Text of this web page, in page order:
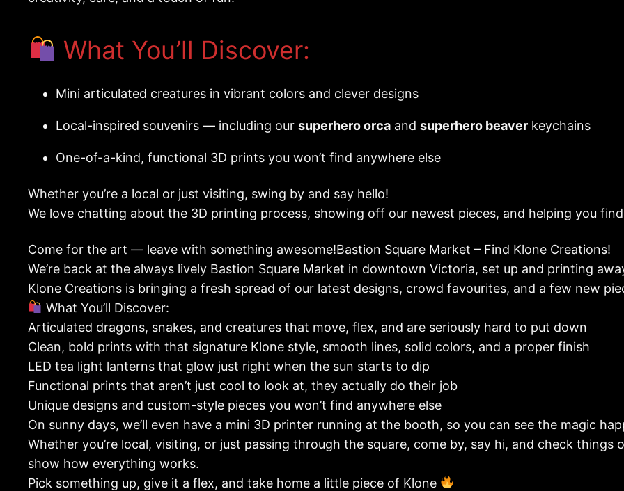
What You’ll Discover:
Mini articulated creatures in vibrant colors and clever designs
Local-inspired souvenirs — including our superhero orca and superhero beaver keychains
One-of-a-kind, functional 3D prints you won’t find anywhere else
Whether you’re a local or just visiting, swing by and say hello!
We love chatting about the 3D printing process, showing off our newest pieces, and helping you
Come for the art — leave with something awesome!Bastion Square Market – Find Klone Creations!
We’re back at the always lively Bastion Square Market in downtown Victoria, set up and printing
Klone Creations is bringing a fresh spread of our latest designs, crowd favourites, and a few new
What You’ll Discover:
Articulated dragons, snakes, and creatures that move, flex, and are seriously hard to put down
Clean, bold prints with that signature Klone style, smooth lines, solid colors, and a proper finish
LED tea light lanterns that glow just right when the sun starts to dip
Functional prints that aren’t just cool to look at, they actually do their job
Unique designs and custom-style pieces you won’t find anywhere else
On sunny days, we’ll even have a mini 3D printer running at the booth, so you can see the magic
Whether you’re local, visiting, or just passing through the square, come by, say hi, and check things
show how everything works.
Pick something up, give it a flex, and take home a little piece of Klone